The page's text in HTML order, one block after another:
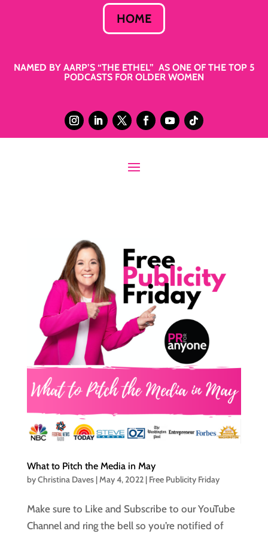
HOME
NAMED BY AARP’S “THE ETHEL” AS ONE OF THE TOP 5
PODCASTS FOR OLDER WOMEN
What to Pitch the Media in May
byChristina Daves|May 4, 2022| Free Publicity Friday
Make sure to Like and Subscribe to our YouTube
Channel and ring the bell so you’re notified of